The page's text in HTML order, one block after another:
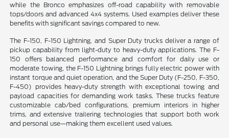
while the Bronco emphasizes off-road capability with removable
tops/doors and advanced 4x4 systems. Used examples deliver these
benefits with significant savings compared to new.
The F-150, F-150 Lightning, and Super Duty trucks deliver a range of
pickup capability from light-duty to heavy-duty applications. The F-
150 offers balanced performance and comfort for daily use or
moderate towing, the F-150 Lightning brings fully electric power with
instant torque and quiet operation, and the Super Duty (F-250, F-350,
F-450) provides heavy-duty strength with exceptional towing and
payload capacities for demanding work tasks. These trucks feature
customizable cab/bed configurations, premium interiors in higher
trims, and extensive trailering technologies that support both work
and personal use—making them excellent used values.